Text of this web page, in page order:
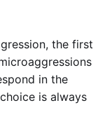
the first
in the
is always